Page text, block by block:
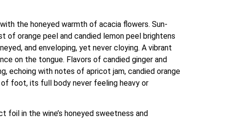
the honeyed warmth of acacia flowers. Sun-
of orange peel and candied lemon peel brightens
and enveloping, yet never cloying. A vibrant
on the tongue. Flavors of candied ginger and
echoing with notes of apricot jam, candied orange
foot, its full body never feeling heavy or
foil in the wine’s honeyed sweetness and